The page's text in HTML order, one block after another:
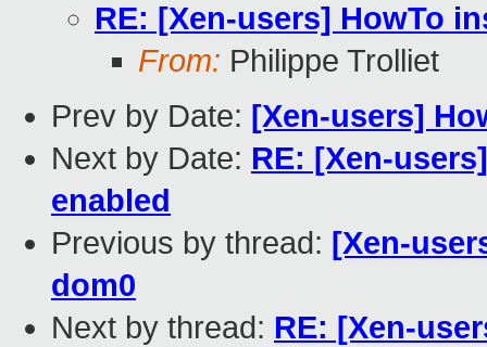
RE: [Xen-users] HowTo
From: Philippe Trolliet
Prev by Date: [Xen-users]
Next by Date: RE: [Xen-
enabled
Previous by thread: [Xen-
dom0
Next by thread: RE: [Xen-